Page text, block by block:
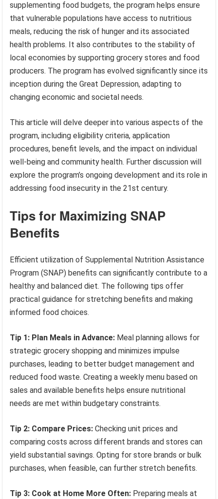
supplementing food budgets, the program helps ensure
that vulnerable populations have access to nutritious
meals, reducing the risk of hunger and its associated
health problems. It also contributes to the stability of
local economies by supporting grocery stores and food
producers. The program has evolved significantly since its
inception during the Great Depression, adapting to
changing economic and societal needs.
This article will delve deeper into various aspects of the
program, including eligibility criteria, application
procedures, benefit levels, and the impact on individual
well-being and community health. Further discussion will
explore the program’s ongoing development and its role in
addressing food insecurity in the 21st century.
Tips for Maximizing SNAP
Benefits
Efficient utilization of Supplemental Nutrition Assistance
Program (SNAP) benefits can significantly contribute to a
healthy and balanced diet. The following tips offer
practical guidance for stretching benefits and making
informed food choices.
Tip 1: Plan Meals in Advance: Meal planning allows for
strategic grocery shopping and minimizes impulse
purchases, leading to better budget management and
reduced food waste. Creating a weekly menu based on
sales and available benefits helps ensure nutritional
needs are met within budgetary constraints.
Tip 2: Compare Prices: Checking unit prices and
comparing costs across different brands and stores can
yield substantial savings. Opting for store brands or bulk
purchases, when feasible, can further stretch benefits.
Tip 3: Cook at Home More Often: Preparing meals at